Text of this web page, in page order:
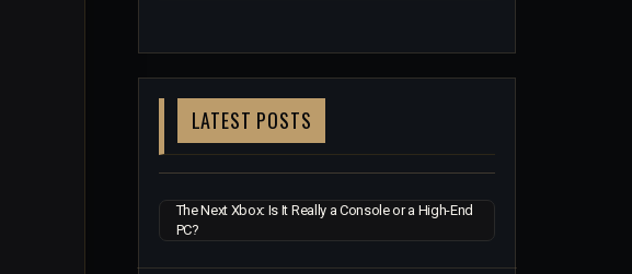
LATEST POSTS
The Next Xbox: Is It Really a Console or a High-End
PC?